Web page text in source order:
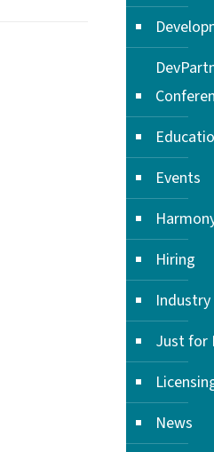
Events
Hiring
Just for
News